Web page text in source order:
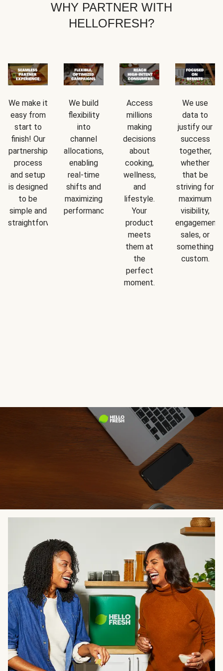
WHY PARTNER WITH
HELLOFRESH?
We make it
easy from
start to
finish! Our
partnership
process
and setup
is designed
to be
simple and
straightforward.
We build
flexibility
into
channel
allocations,
enabling
real-time
shifts and
maximizing
performance.
Access
millions
making
decisions
about
cooking,
wellness,
and
lifestyle.
Your
product
meets
them at
the
perfect
moment.
We use
data to
justify our
success
together,
whether
that be
striving for
maximum
visibility,
engagement,
sales, or
something
custom.